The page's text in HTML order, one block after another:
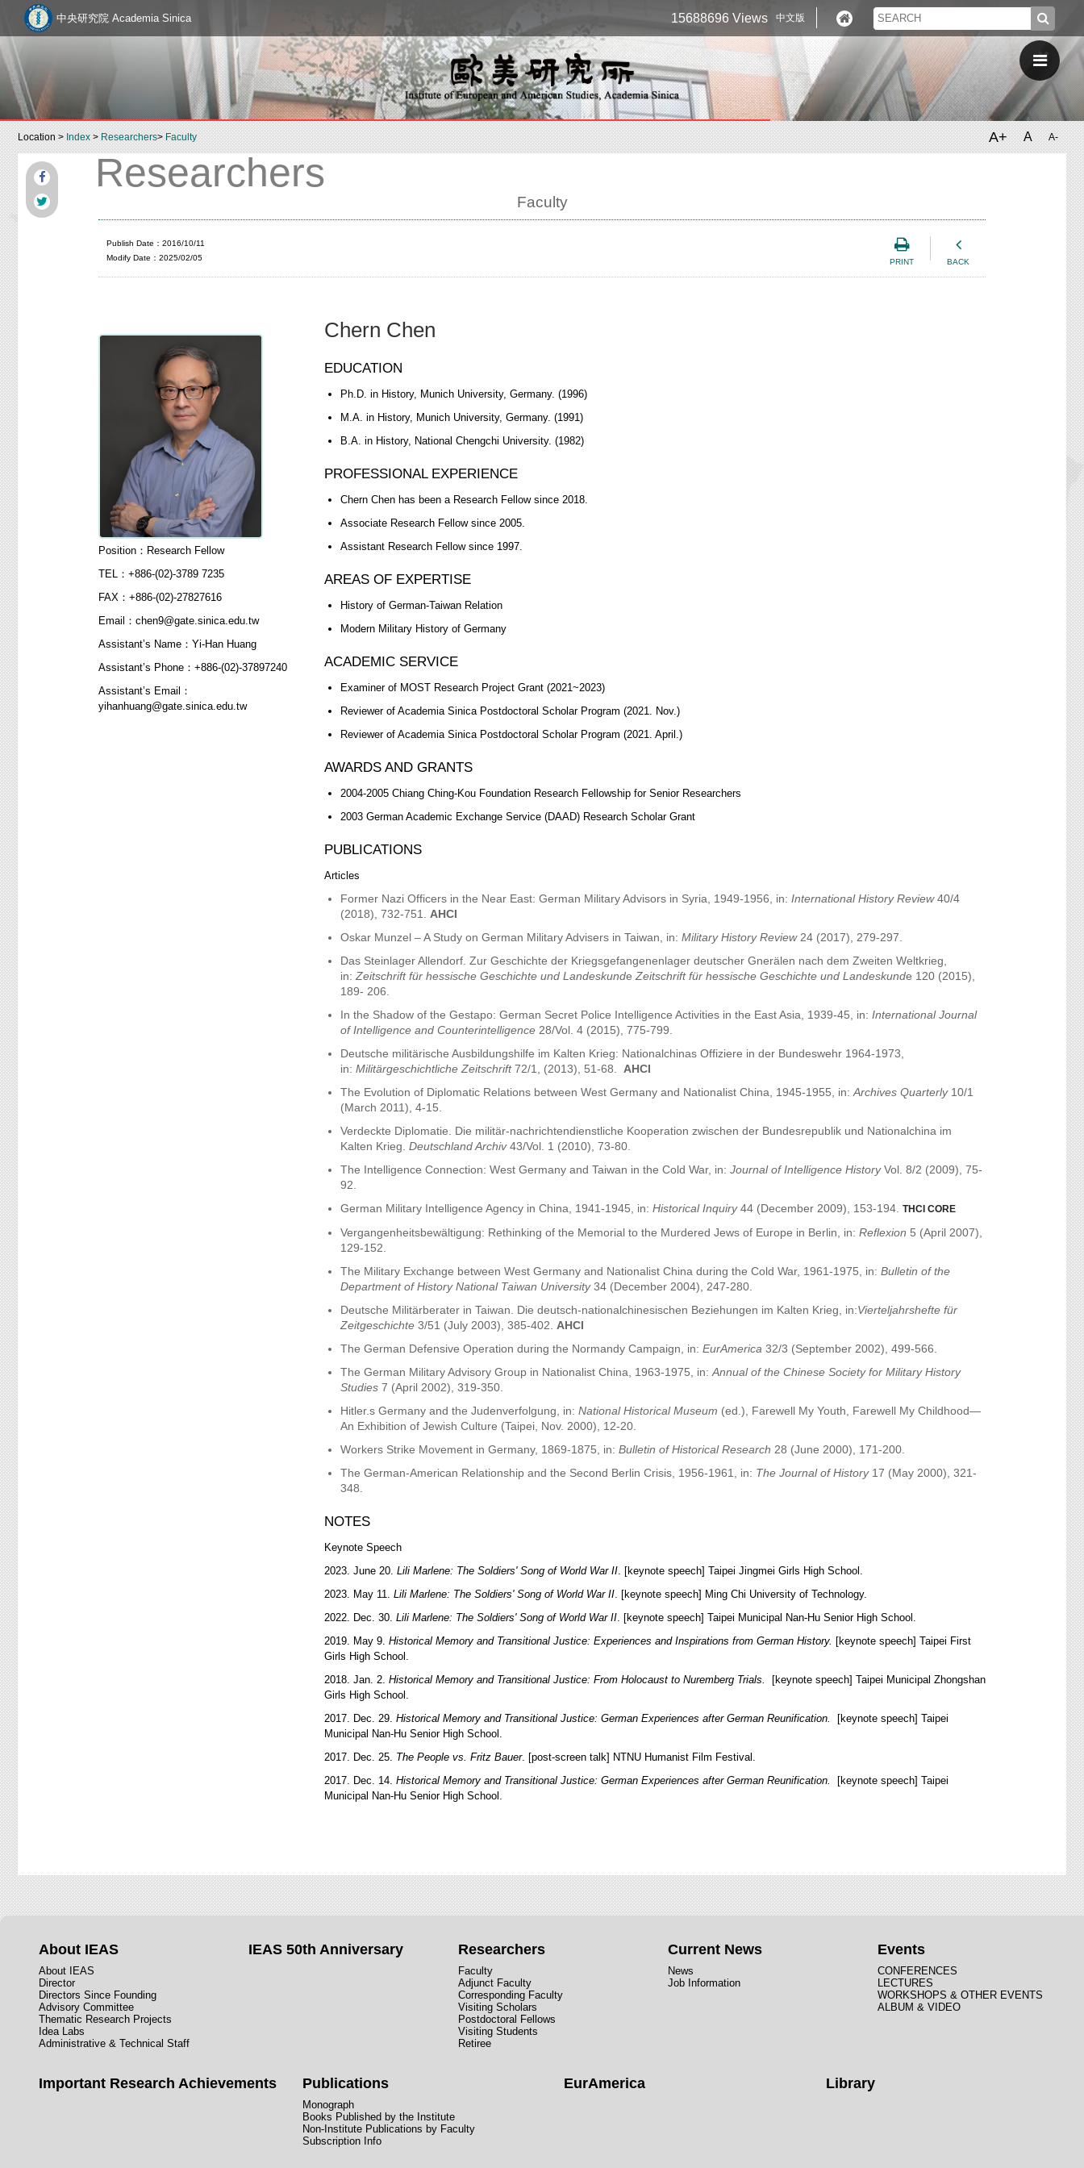
中央研究院 Academia Sinica 15688696 Views 中文版
Location >Index>Researchers>Faculty A+ A A-
Researchers
Faculty
PRINT BACK
Publish Date：2016/10/11
Modify Date：2025/02/05
Position：Research Fellow
TEL：+886-(02)-3789 7235
FAX：+886-(02)-27827616
Email：chen9@gate.sinica.edu.tw
Assistant’s Name：Yi-Han Huang
Assistant’s Phone：+886-(02)-37897240
Assistant’s Email：
yihanhuang@gate.sinica.edu.tw
Chern Chen
EDUCATION
Ph.D. in History, Munich University, Germany. (1996)
M.A. in History, Munich University, Germany. (1991)
B.A. in History, National Chengchi University. (1982)
PROFESSIONAL EXPERIENCE
Chern Chen has been a Research Fellow since 2018.
Associate Research Fellow since 2005.
Assistant Research Fellow since 1997.
AREAS OF EXPERTISE
History of German-Taiwan Relation
Modern Military History of Germany
ACADEMIC SERVICE
Examiner of MOST Research Project Grant (2021~2023)
Reviewer of Academia Sinica Postdoctoral Scholar Program (2021. Nov.)
Reviewer of Academia Sinica Postdoctoral Scholar Program (2021. April.)
AWARDS AND GRANTS
2004-2005 Chiang Ching-Kou Foundation Research Fellowship for Senior Researchers
2003 German Academic Exchange Service (DAAD) Research Scholar Grant
PUBLICATIONS
Articles
Former Nazi Officers in the Near East: German Military Advisors in Syria, 1949-1956, in: International History Review40/4
(2018), 732-751. AHCI
Oskar Munzel – A Study on German Military Advisers in Taiwan, in: Military History Review24 (2017), 279-297.
Das Steinlager Allendorf. Zur Geschichte der Kriegsgefangenenlager deutscher Gnerälen nach dem Zweiten Weltkrieg,
in:Zeitschrift für hessische Geschichte und LandeskundeZeitschrift für hessische Geschichte und Landeskunde 120 (2015),
189- 206.
In the Shadow of the Gestapo: German Secret Police Intelligence Activities in the East Asia, 1939-45, in: International Journal
of Intelligence and Counterintelligence 28/Vol. 4 (2015), 775-799.
Deutsche militärische Ausbildungshilfe im Kalten Krieg: Nationalchinas Offiziere in der Bundeswehr 1964-1973,
in: Militärgeschichtliche Zeitschrift72/1, (2013), 51-68. AHCI
The Evolution of Diplomatic Relations between West Germany and Nationalist China, 1945-1955, in:Archives Quarterly 10/1
(March 2011), 4-15.
Verdeckte Diplomatie. Die militär-nachrichtendienstliche Kooperation zwischen der Bundesrepublik und Nationalchina im
Kalten Krieg. Deutschland Archiv43/Vol. 1 (2010), 73-80.
The Intelligence Connection: West Germany and Taiwan in the Cold War, in: Journal of Intelligence HistoryVol. 8/2 (2009), 75-
92.
German Military Intelligence Agency in China, 1941-1945, in: Historical Inquiry44 (December 2009), 153-194. THCI CORE
Vergangenheitsbewältigung: Rethinking of the Memorial to the Murdered Jews of Europe in Berlin, in: Reflexion 5 (April 2007),
129-152.
The Military Exchange between West Germany and Nationalist China during the Cold War, 1961-1975, in: Bulletin of the
Department of History National Taiwan University34 (December 2004), 247-280.
Deutsche Militärberater in Taiwan. Die deutsch-nationalchinesischen Beziehungen im Kalten Krieg, in:Vierteljahrshefte für
Zeitgeschichte 3/51 (July 2003), 385-402. AHCI
The German Defensive Operation during the Normandy Campaign, in: EurAmerica 32/3 (September 2002), 499-566.
The German Military Advisory Group in Nationalist China, 1963-1975, in:Annual of the Chinese Society for Military History
Studies 7 (April 2002), 319-350.
Hitler.s Germany and the Judenverfolgung, in: National Historical Museum (ed.), Farewell My Youth, Farewell My Childhood—
An Exhibition of Jewish Culture (Taipei, Nov. 2000), 12-20.
Workers Strike Movement in Germany, 1869-1875, in: Bulletin of Historical Research 28 (June 2000), 171-200.
The German-American Relationship and the Second Berlin Crisis, 1956-1961, in: The Journal of History17 (May 2000), 321-
348.
NOTES
Keynote Speech
2023. June 20. Lili Marlene: The Soldiers' Song of World War II. [keynote speech] Taipei Jingmei Girls High School.
2023. May 11. Lili Marlene: The Soldiers' Song of World War II. [keynote speech] Ming Chi University of Technology.
2022. Dec. 30. Lili Marlene: The Soldiers' Song of World War II. [keynote speech] Taipei Municipal Nan-Hu Senior High School.
2019. May 9. Historical Memory and Transitional Justice: Experiences and Inspirations from German History. [keynote speech] Taipei First
Girls High School.
2018. Jan. 2. Historical Memory and Transitional Justice: From Holocaust to Nuremberg Trials.
[keynote speech] Taipei Municipal Zhongshan
Girls High School.
2017. Dec. 29. Historical Memory and Transitional Justice: German Experiences after German Reunification.
[keynote speech] Taipei
Municipal Nan-Hu Senior High School.
2017. Dec. 25. The People vs. Fritz Bauer. [post-screen talk] NTNU Humanist Film Festival.
2017. Dec. 14. Historical Memory and Transitional Justice: German Experiences after German Reunification.
[keynote speech] Taipei
Municipal Nan-Hu Senior High School.
About IEAS
About IEAS
Director
Directors Since Founding
Advisory Committee
Thematic Research Projects
Idea Labs
Administrative & Technical Staff
IEAS 50th Anniversary Researchers
Faculty
Adjunct Faculty
Corresponding Faculty
Visiting Scholars
Postdoctoral Fellows
Visiting Students
Retiree
Current News
News
Job Information
Events
CONFERENCES
LECTURES
WORKSHOPS & OTHER EVENTS
ALBUM & VIDEO
Important Research Achievements Publications
Monograph
Books Published by the Institute
Non-Institute Publications by Faculty
Subscription Info
EurAmerica Library